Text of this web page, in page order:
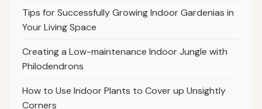
Tips for Successfully Growing Indoor Gardenias in
Your Living Space
Creating a Low-maintenance Indoor Jungle with
Philodendrons
How to Use Indoor Plants to Cover up Unsightly
Corners